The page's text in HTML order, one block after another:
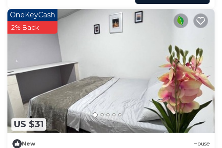
US $31
OneKeyCash
2% Back
New House